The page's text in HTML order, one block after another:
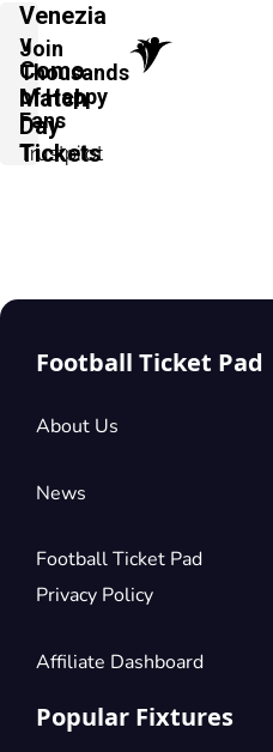
Join
Thousands
of Happy
Fans
Trustpilot
Venezia
v
Como
Match
Day
Tickets
Football Ticket Pad
About Us
News
Football Ticket Pad
Privacy Policy
Affiliate Dashboard
Popular Fixtures